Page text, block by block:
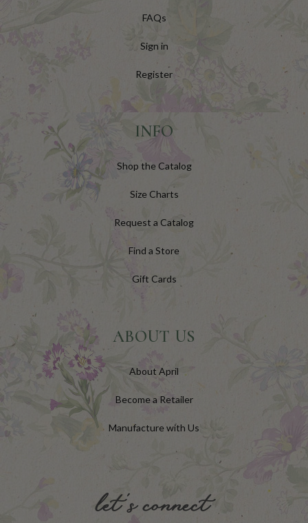
FAQs
Sign in
Register
INFO
Shop the Catalog
Size Charts
Request a Catalog
Find a Store
Gift Cards
ABOUT US
About April
Become a Retailer
Manufacture with Us
let's connect